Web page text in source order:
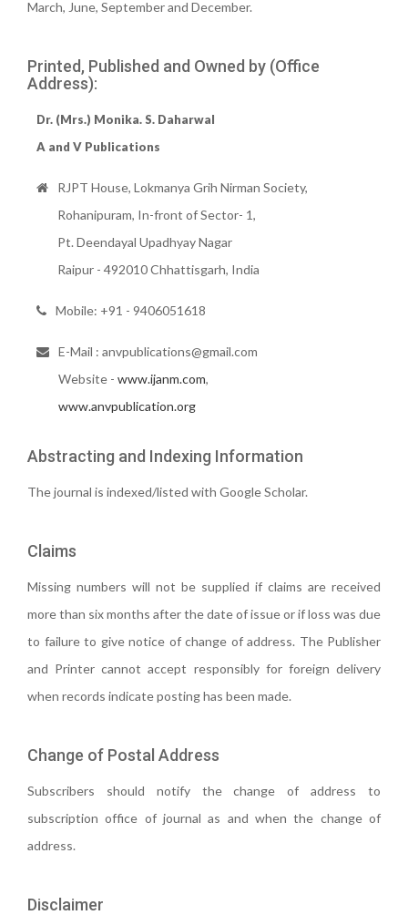
March, June, September and December.
Printed, Published and Owned by (Office
Address):
Dr. (Mrs.) Monika. S. Daharwal
A and V Publications
RJPT House, Lokmanya Grih Nirman Society,
Rohanipuram, In-front of Sector- 1,
Pt. Deendayal Upadhyay Nagar
Raipur - 492010 Chhattisgarh, India
Mobile: +91 - 9406051618
E-Mail : anvpublications@gmail.com
Website - www.ijanm.com,
www.anvpublication.org
Abstracting and Indexing Information
The journal is indexed/listed with Google Scholar.
Claims
Missing numbers will not be supplied if claims are received
more than six months after the date of issue or if loss was due
to failure to give notice of change of address. The Publisher
and Printer cannot accept responsibly for foreign delivery
when records indicate posting has been made.
Change of Postal Address
Subscribers should notify the change of address to
subscription office of journal as and when the change of
address.
Disclaimer